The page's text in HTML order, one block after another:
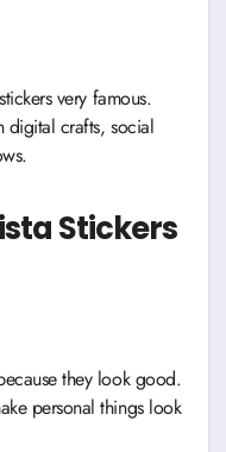
very famous.
digital crafts, social
Stickers
they look good.
personal things look